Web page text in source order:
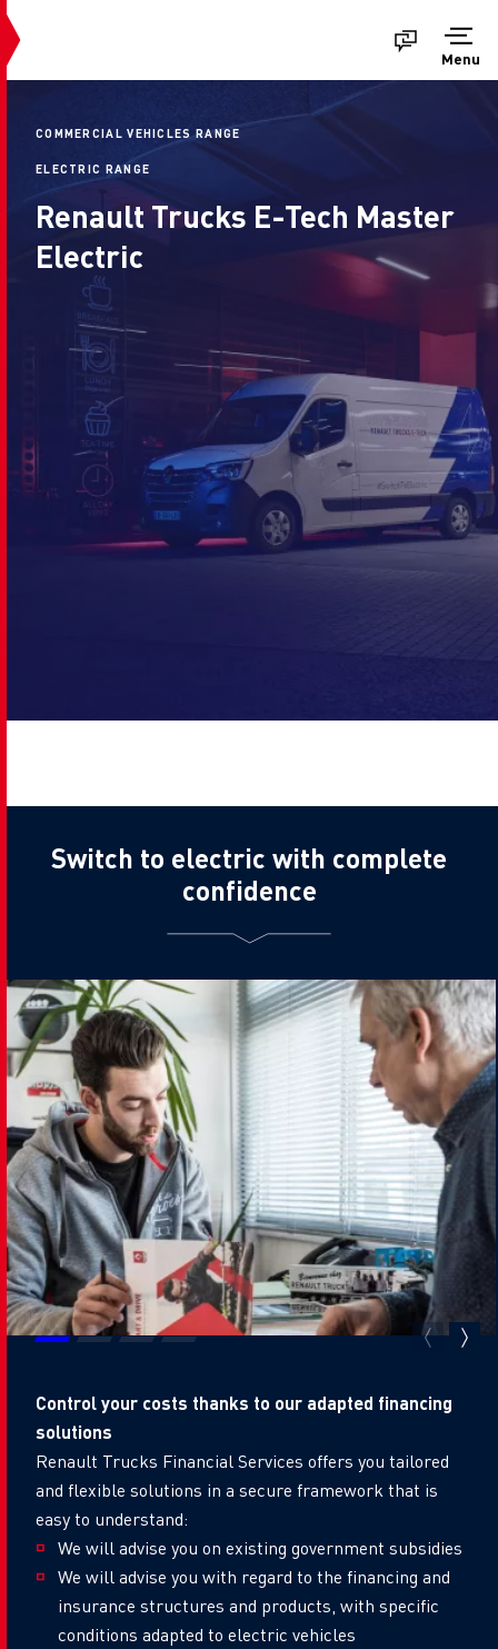
Menu
COMMERCIAL VEHICLES RANGE
ELECTRIC RANGE
Renault Trucks E-Tech Master
Electric
Switch to electric with complete
confidence
Control your costs thanks to our adapted financing
solutions
Renault Trucks Financial Services offers you tailored
and flexible solutions in a secure framework that is
easy to understand:
We will advise you on existing government subsidies
We will advise you with regard to the financing and
insurance structures and products, with specific
conditions adapted to electric vehicles